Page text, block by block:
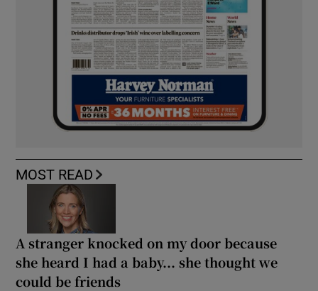
MOST READ
A stranger knocked on my door because
she heard I had a baby... she thought we
could be friends